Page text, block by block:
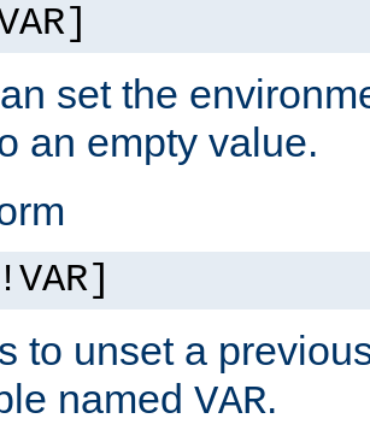
set the
an empty value.
to unset a
named VAR.